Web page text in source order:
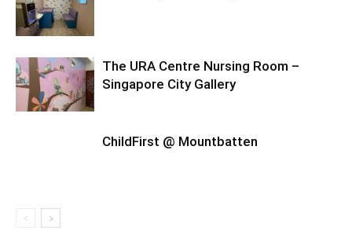
The URA Centre Nursing Room –
Singapore City Gallery
ChildFirst @ Mountbatten